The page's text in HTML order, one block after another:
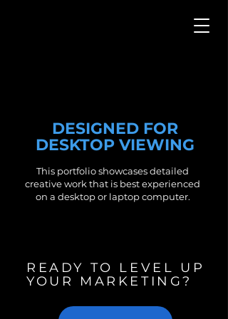
CASE STUDIES
DESIGNED FOR
DESKTOP VIEWING
This portfolio showcases detailed
creative work that is best experienced
on a desktop or laptop computer.
READY TO LEVEL UP
YOUR MARKETING?